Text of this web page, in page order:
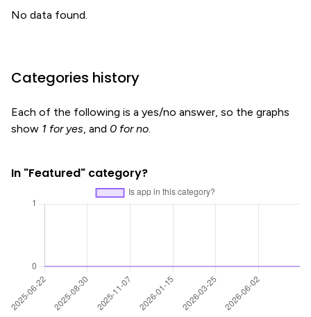
No data found.
Categories history
Each of the following is a yes/no answer, so the graphs
show 1 for yes, and 0 for no.
In "Featured" category?